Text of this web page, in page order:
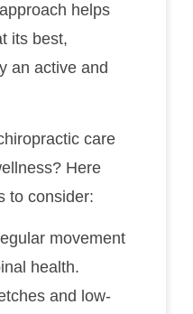
helps
its best,
an active and
care
Here
to consider:
movement
health.
and low-